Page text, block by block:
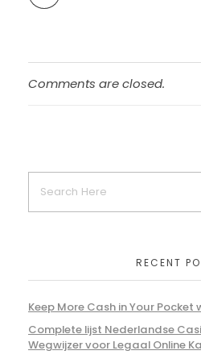
Comments are closed.
RECENT
Keep More Cash in Your Pocket
Complete lijst Nederlandse
Wegwijzer voor Legaal Online